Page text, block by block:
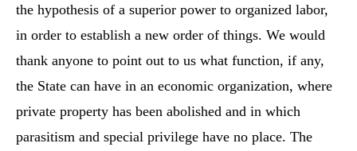
the hypothesis of a superior power to organized labor,
in order to establish a new order of things. We would
thank anyone to point out to us what function, if any,
the State can have in an economic organization, where
private property has been abolished and in which
parasitism and special privilege have no place. The